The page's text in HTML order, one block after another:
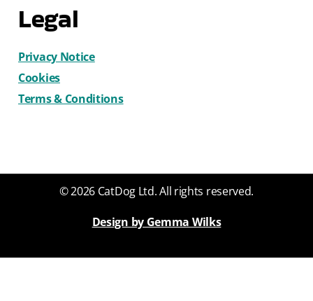
Legal
Privacy Notice
Cookies
Terms & Conditions
© 2026 CatDog Ltd. All rights reserved.
Design by Gemma Wilks